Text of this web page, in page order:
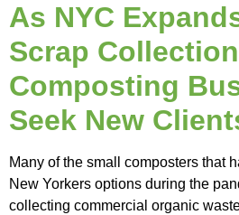
As NYC
Scrap
Composting
Seek New
Many of the small composters that
New Yorkers options during the
collecting commercial organic